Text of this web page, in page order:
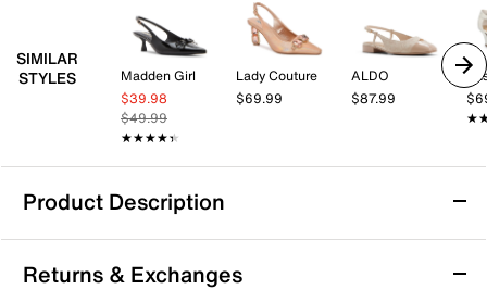
SIMILAR
STYLES
Madden Girl
$39.98
$49.99
★★★★★
★★★★★
Lady Couture
$69.99
ALDO
$87.99
Product Description
Madden Girl Vogue Pump
Add some flower power to your formal looks with the
Returns & Exchanges